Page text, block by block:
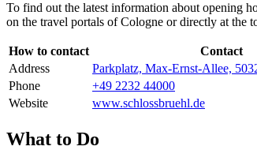
To find out the latest information about opening
on the travel portals ofCologne or directly at the
How to contact
Contact
Address
Parkplatz, Max-Ernst-Allee,
Phone
+49 2232 44000
Website
www.schlossbruehl.de
What to Do